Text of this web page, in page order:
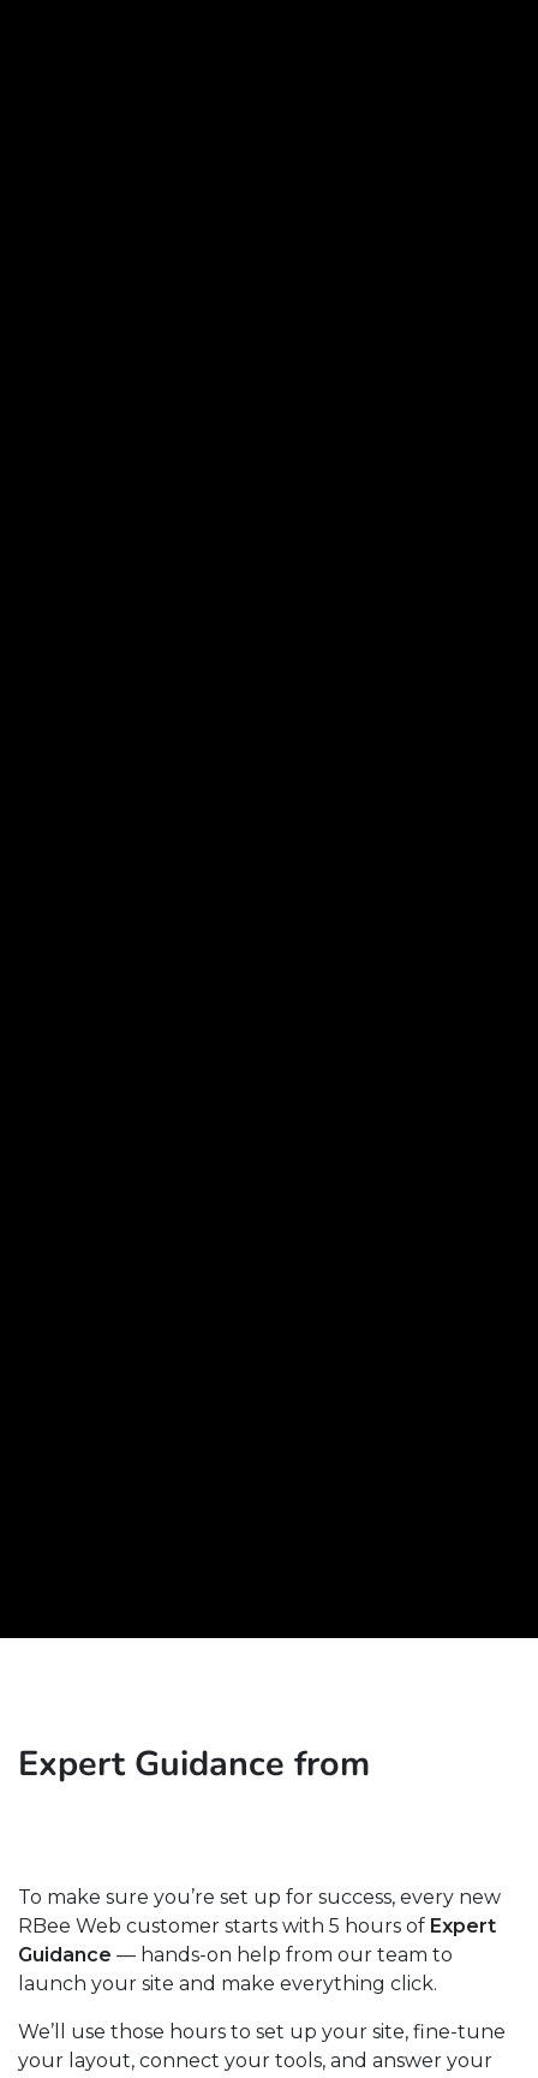
Expert Guidance from
To make sure you’re set up for success, every new
RBee Web customer starts with 5 hours of Expert
Guidance — hands-on help from our team to
launch your site and make everything click.
We’ll use those hours to set up your site, fine-tune
your layout, connect your tools, and answer your